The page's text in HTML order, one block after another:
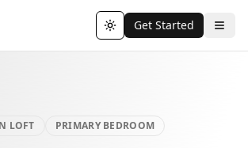
Toggle theme
Get Started
LOFT PRIMARY BEDROOM